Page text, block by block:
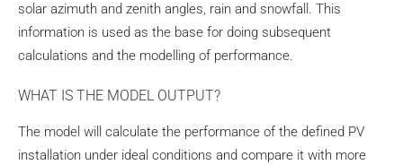
solar azimuth and zenith angles, rain and snowfall. This
information is used as the base for doing subsequent
calculations and the modelling of performance.
WHAT IS THE MODEL OUTPUT?
The model will calculate the performance of the defined PV
installation under ideal conditions and compare it with more